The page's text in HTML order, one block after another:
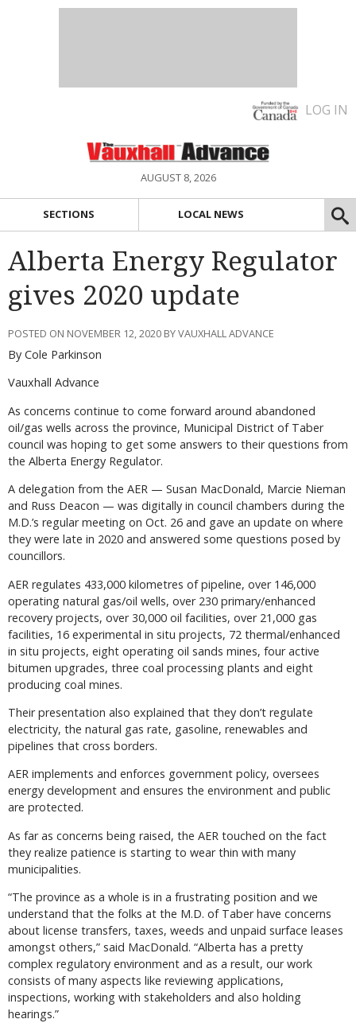
LOG IN
AUGUST 8, 2026
SECTIONS LOCAL NEWS
Alberta Energy Regulator
gives 2020 update
POSTED ON NOVEMBER 12, 2020 BY VAUXHALL ADVANCE
By Cole Parkinson
Vauxhall Advance
As concerns continue to come forward around abandoned
oil/gas wells across the province, Municipal District of Taber
council was hoping to get some answers to their questions from
the Alberta Energy Regulator.
A delegation from the AER — Susan MacDonald, Marcie Nieman
and Russ Deacon — was digitally in council chambers during the
M.D.’s regular meeting on Oct. 26 and gave an update on where
they were late in 2020 and answered some questions posed by
councillors.
AER regulates 433,000 kilometres of pipeline, over 146,000
operating natural gas/oil wells, over 230 primary/enhanced
recovery projects, over 30,000 oil facilities, over 21,000 gas
facilities, 16 experimental in situ projects, 72 thermal/enhanced
in situ projects, eight operating oil sands mines, four active
bitumen upgrades, three coal processing plants and eight
producing coal mines.
Their presentation also explained that they don’t regulate
electricity, the natural gas rate, gasoline, renewables and
pipelines that cross borders.
AER implements and enforces government policy, oversees
energy development and ensures the environment and public
are protected.
As far as concerns being raised, the AER touched on the fact
they realize patience is starting to wear thin with many
municipalities.
“The province as a whole is in a frustrating position and we
understand that the folks at the M.D. of Taber have concerns
about license transfers, taxes, weeds and unpaid surface leases
amongst others,” said MacDonald. “Alberta has a pretty
complex regulatory environment and as a result, our work
consists of many aspects like reviewing applications,
inspections, working with stakeholders and also holding
hearings.”